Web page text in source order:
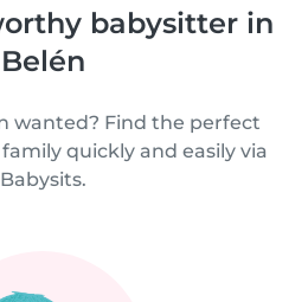
babysitter in
Belén
wanted? Find the perfect
quickly and easily via
Babysits.